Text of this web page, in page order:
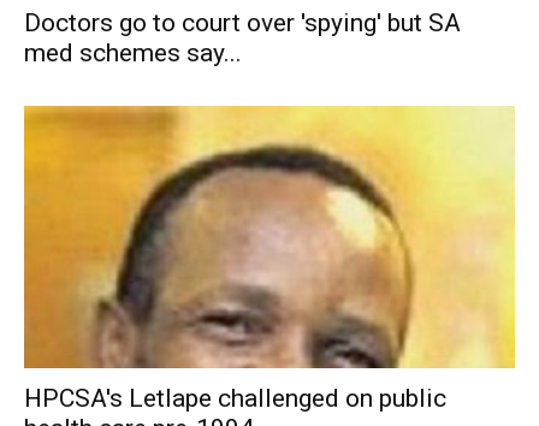
Doctors go to court over 'spying' but SA
med schemes say...
HPCSA's Letlape challenged on public